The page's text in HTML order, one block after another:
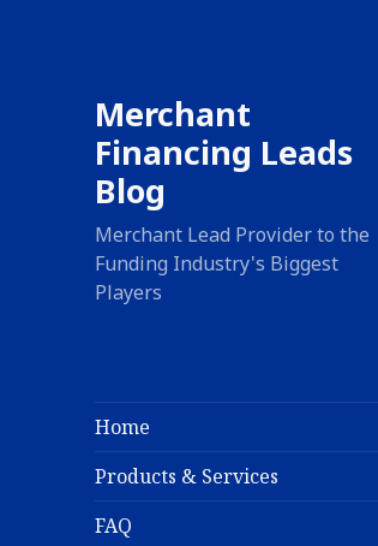
Merchant
Financing Leads
Blog
Merchant Lead Provider to the
Funding Industry's Biggest
Players
Home
Products & Services
FAQ